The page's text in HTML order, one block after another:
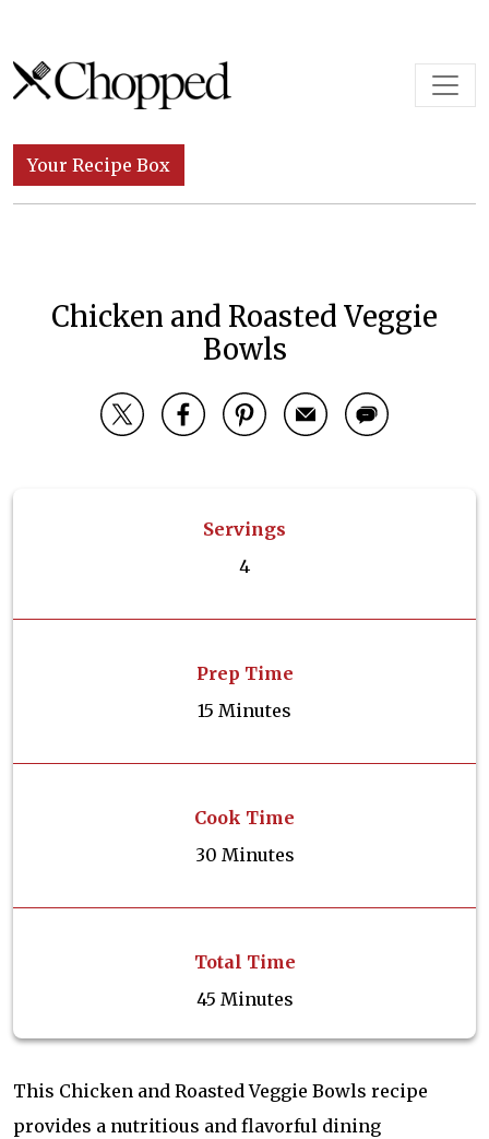
Skip to content
Main Navigation
Your Recipe Box
Chicken and Roasted Veggie
Bowls
Servings
4
Prep Time
15 Minutes
Cook Time
30 Minutes
Total Time
45 Minutes
This Chicken and Roasted Veggie Bowls recipe
provides a nutritious and flavorful dining